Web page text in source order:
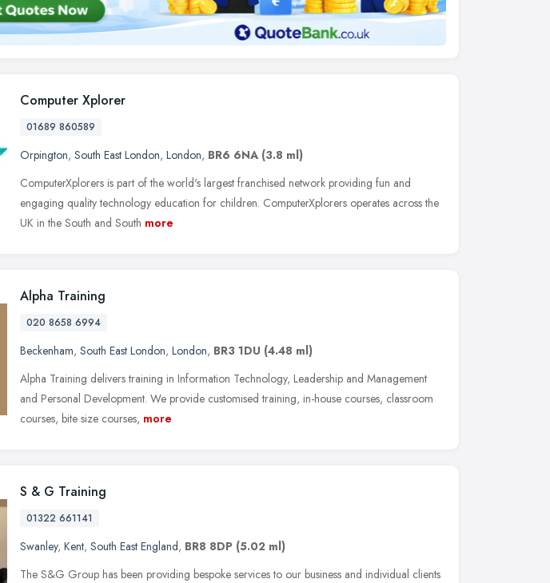
Computer Xplorer
01689 860589
Orpington, South East London, London, BR6 6NA (3.8 ml)
ComputerXplorers is part of the world's largest franchised network providing fun and
engaging quality technology education for children. ComputerXplorers operates across the
UK in the South and South more
Alpha Training
020 8658 6994
Beckenham, South East London, London, BR3 1DU (4.48 ml)
Alpha Training delivers training in Information Technology, Leadership and Management
and Personal Development. We provide customised training, in-house courses, classroom
courses, bite size courses, more
S & G Training
01322 661141
Swanley, Kent, South East England, BR8 8DP (5.02 ml)
The S&G Group has been providing bespoke services to our business and individual clients